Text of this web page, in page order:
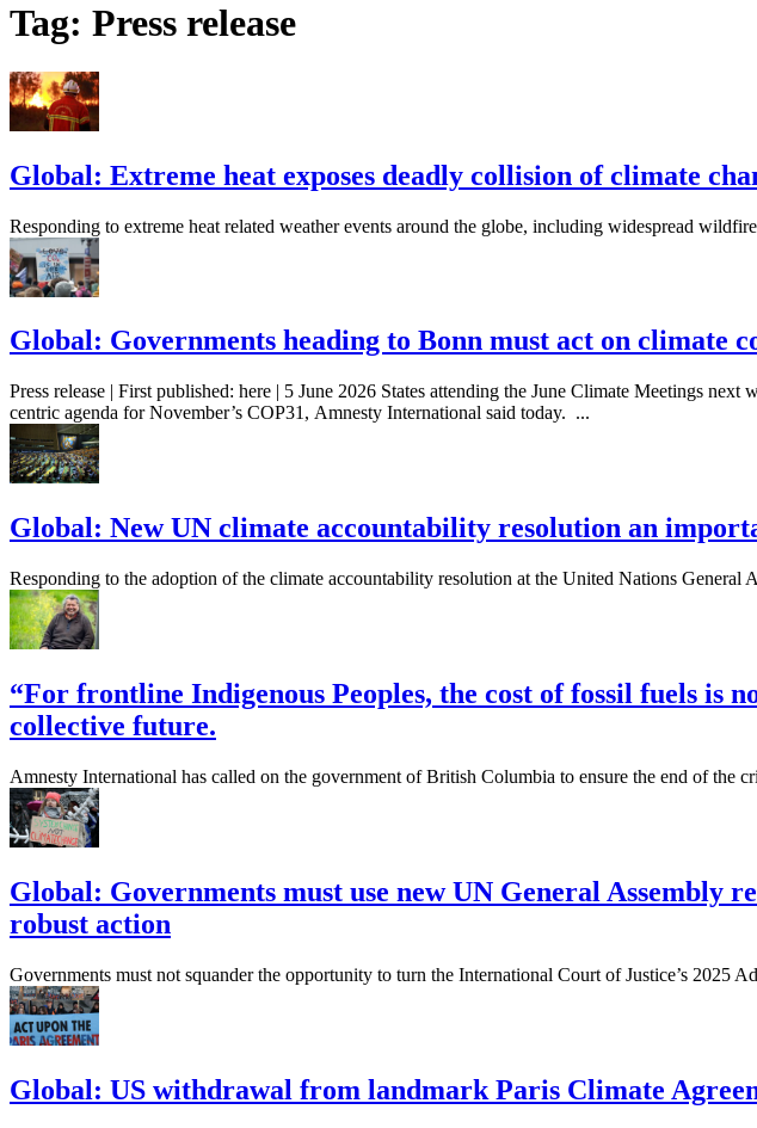
Tag: Press release
Global: Extreme heat exposes deadly collision of climate
Responding to extreme heat related weather events around the globe, including widespread
Global: Governments heading to Bonn must act on climate
Press release | First published: here | 5 June 2026 States attending the June Climate Meetings
centric agenda for November’s COP31, Amnesty International said today. ...
Global: New UN climate accountability resolution an
Responding to the adoption of the climate accountability resolution at the United Nations
“For frontline Indigenous Peoples, the cost of fossil fuels is
collective future.
Amnesty International has called on the government of British Columbia to ensure the end of the
Global: Governments must use new UN General Assembly
robust action
Governments must not squander the opportunity to turn the International Court of Justice’s 2025
Global: US withdrawal from landmark Paris Climate